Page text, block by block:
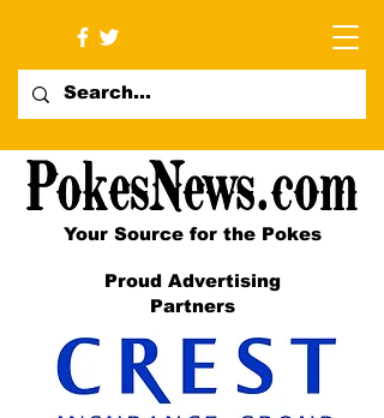
Your Source for the Pokes
Proud Advertising
Partners